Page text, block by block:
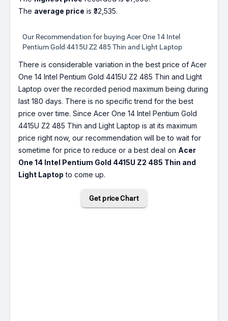
The average price is ₹32,535.
Our Recommendation for buying Acer One 14 Intel
Pentium Gold 4415U Z2 485 Thin and Light Laptop
There is considerable variation in the best price of Acer
One 14 Intel Pentium Gold 4415U Z2 485 Thin and Light
Laptop over the recorded period maximum being during
last 180 days. There is no specific trend for the best
price over time. Since Acer One 14 Intel Pentium Gold
4415U Z2 485 Thin and Light Laptop is at its maximum
price right now, our recommendation will be to wait for
sometime for price to reduce or a best deal on Acer
One 14 Intel Pentium Gold 4415U Z2 485 Thin and
Light Laptop to come up.
Get price Chart